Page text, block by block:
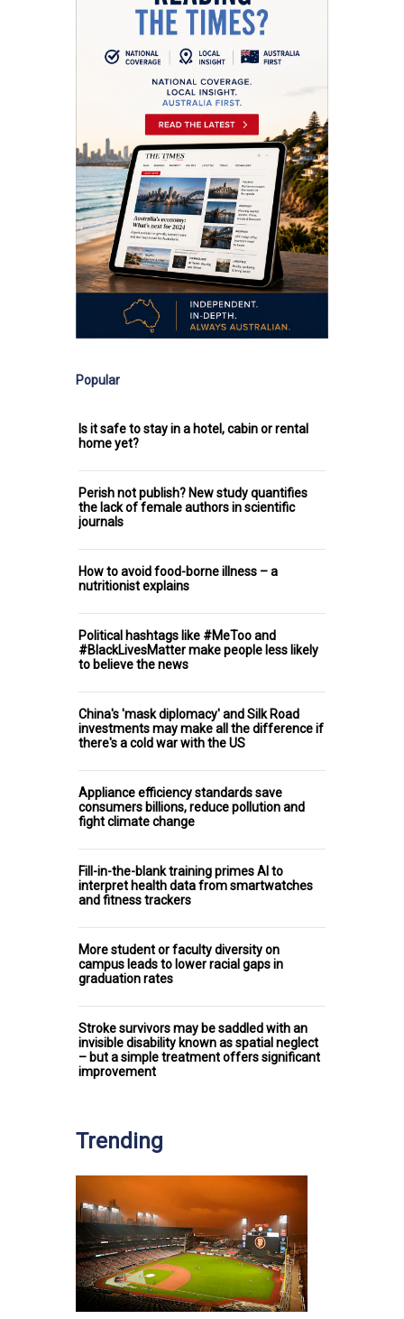
Popular
Is it safe to stay in a hotel, cabin or rental
home yet?
Perish not publish? New study quantifies
the lack of female authors in scientific
journals
How to avoid food-borne illness – a
nutritionist explains
Political hashtags like #MeToo and
#BlackLivesMatter make people less likely
to believe the news
China's 'mask diplomacy' and Silk Road
investments may make all the difference if
there's a cold war with the US
Appliance efficiency standards save
consumers billions, reduce pollution and
fight climate change
Fill-in-the-blank training primes AI to
interpret health data from smartwatches
and fitness trackers
More student or faculty diversity on
campus leads to lower racial gaps in
graduation rates
Stroke survivors may be saddled with an
invisible disability known as spatial neglect
– but a simple treatment offers significant
improvement
Trending